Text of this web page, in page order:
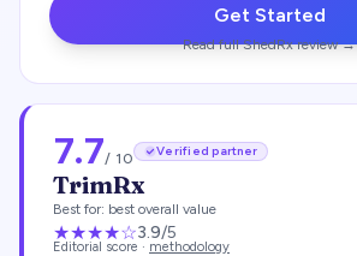
Get Started
Read fullShedRxreview →
7.7/ 10 Verified partner
TrimRx
Best for: best overall value
★★★★☆3.9/5
Editorial score · methodology